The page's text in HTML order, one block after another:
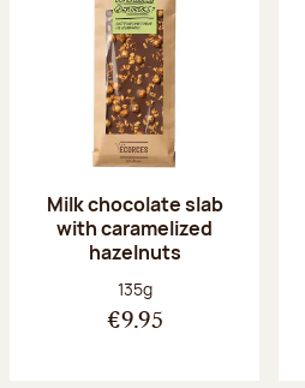
Milk chocolate slab
with caramelized
hazelnuts
Net weight:
135g
€9.95